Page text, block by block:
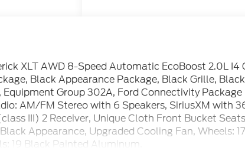
XLT AWD 8-Speed Automatic EcoBoost 2.0L I4
Black Appearance Package, Black Grille,
Group 302A, Ford Connectivity Package
AM/FM Stereo with 6 Speakers, SiriusXM with
III) 2 Receiver, Unique Cloth Front Bucket
Appearance, Upgraded Cooling Fan, Wheels:
19 Black Painted Aluminum.